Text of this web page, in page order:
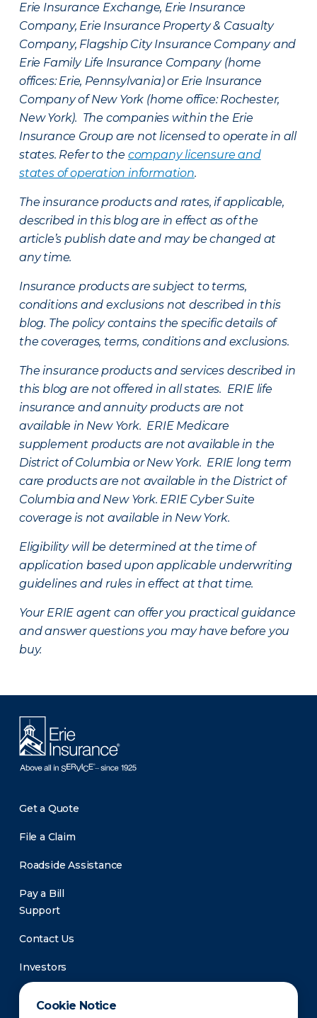
Cookie Notice
Erie Insurance Exchange, Erie Insurance
Company, Erie Insurance Property & Casualty
Company, Flagship City Insurance Company and
Erie Family Life Insurance Company (home
offices: Erie, Pennsylvania) or Erie Insurance
Company of New York (home office: Rochester,
New York). The companies within the Erie
Insurance Group are not licensed to operate in all
states. Refer to the company licensure and
states of operation information.
The insurance products and rates, if applicable,
described in this blog are in effect as of the
article’s publish date and may be changed at
any time.
Insurance products are subject to terms,
conditions and exclusions not described in this
blog. The policy contains the specific details of
the coverages, terms, conditions and exclusions.
The insurance products and services described in
this blog are not offered in all states. ERIE life
insurance and annuity products are not
available in New York. ERIE Medicare
supplement products are not available in the
District of Columbia or New York. ERIE long term
care products are not available in the District of
Columbia and New York. ERIE Cyber Suite
coverage is not available in New York.
Eligibility will be determined at the time of
application based upon applicable underwriting
guidelines and rules in effect at that time.
Your ERIE agent can offer you practical guidance
and answer questions you may have before you
buy.
Get a Quote
File a Claim
Roadside Assistance
Pay a Bill
Support
Contact Us
Investors
Newsroom